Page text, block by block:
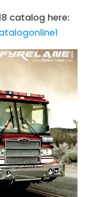
catalog here: